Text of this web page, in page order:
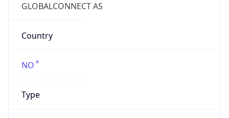
GLOBALCONNECT AS
Country
NO
Type